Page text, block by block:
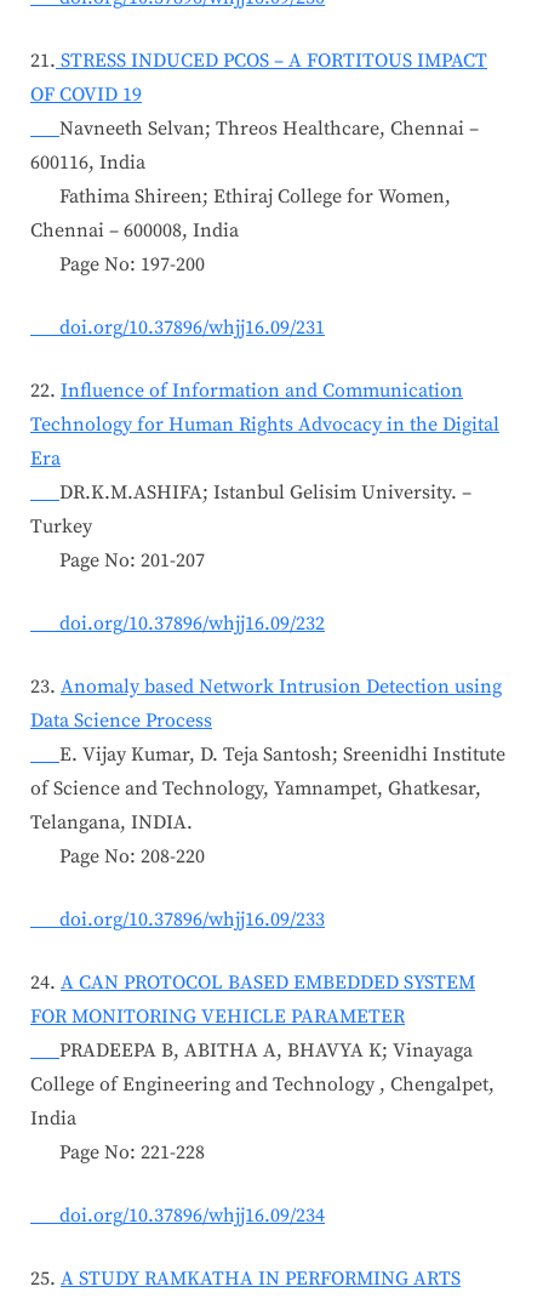
21. STRESS INDUCED PCOS – A FORTITOUS IMPACT
OF COVID 19
Navneeth Selvan; Threos Healthcare, Chennai –
600116, India
Fathima Shireen; Ethiraj College for Women,
Chennai – 600008, India
Page No: 197-200
doi.org/10.37896/whjj16.09/231
22. Influence of Information and Communication
Technology for Human Rights Advocacy in the Digital
Era
DR.K.M.ASHIFA; Istanbul Gelisim University. –
Turkey
Page No: 201-207
doi.org/10.37896/whjj16.09/232
23. Anomaly based Network Intrusion Detection using
Data Science Process
E. Vijay Kumar, D. Teja Santosh; Sreenidhi Institute
of Science and Technology, Yamnampet, Ghatkesar,
Telangana, INDIA.
Page No: 208-220
doi.org/10.37896/whjj16.09/233
24. A CAN PROTOCOL BASED EMBEDDED SYSTEM
FOR MONITORING VEHICLE PARAMETER
PRADEEPA B, ABITHA A, BHAVYA K; Vinayaga
College of Engineering and Technology , Chengalpet,
India
Page No: 221-228
doi.org/10.37896/whjj16.09/234
25. A STUDY RAMKATHA IN PERFORMING ARTS